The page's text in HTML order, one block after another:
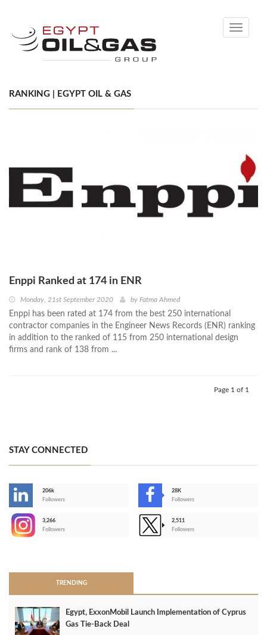
Toggle
RANKING | EGYPT OIL & GAS
Enppi Ranked at 174 in ENR
Monday, 21st September 2020 by Fatma Ahmed
Enppi has been rated at 174 from the best 250 international
contractor companies in the Engineer News Records (ENR) ranking
in addition to the ranked of 115 from 250 international design
firms and rank of 138 from ...
Page 1 of 1
STAY CONNECTED
206k
Followers
28K
Followers
3,266
Followers
2,511
Followers
TRENDING
Egypt, ExxonMobil Launch Implementation of Cyprus
Gas Tie-Back Deal